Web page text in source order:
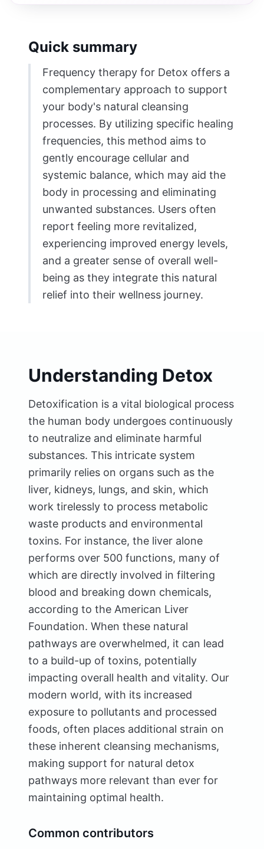
Quick summary
Frequency therapy for Detox offers a
complementary approach to support
your body's natural cleansing
processes. By utilizing specific healing
frequencies, this method aims to
gently encourage cellular and
systemic balance, which may aid the
body in processing and eliminating
unwanted substances. Users often
report feeling more revitalized,
experiencing improved energy levels,
and a greater sense of overall well-
being as they integrate this natural
relief into their wellness journey.
Understanding Detox
Detoxification is a vital biological process
the human body undergoes continuously
to neutralize and eliminate harmful
substances. This intricate system
primarily relies on organs such as the
liver, kidneys, lungs, and skin, which
work tirelessly to process metabolic
waste products and environmental
toxins. For instance, the liver alone
performs over 500 functions, many of
which are directly involved in filtering
blood and breaking down chemicals,
according to the American Liver
Foundation. When these natural
pathways are overwhelmed, it can lead
to a build-up of toxins, potentially
impacting overall health and vitality. Our
modern world, with its increased
exposure to pollutants and processed
foods, often places additional strain on
these inherent cleansing mechanisms,
making support for natural detox
pathways more relevant than ever for
maintaining optimal health.
Common contributors